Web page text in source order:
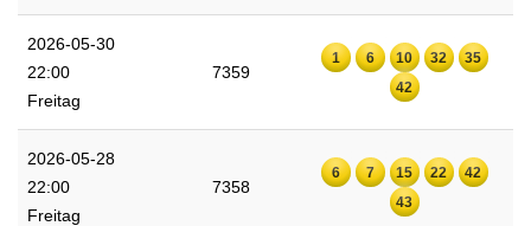
2026-05-30
22:00
Freitag
7359
1 6 10 32
35
42
2026-05-28
22:00
Freitag
7358
6 7 15 22
42
43